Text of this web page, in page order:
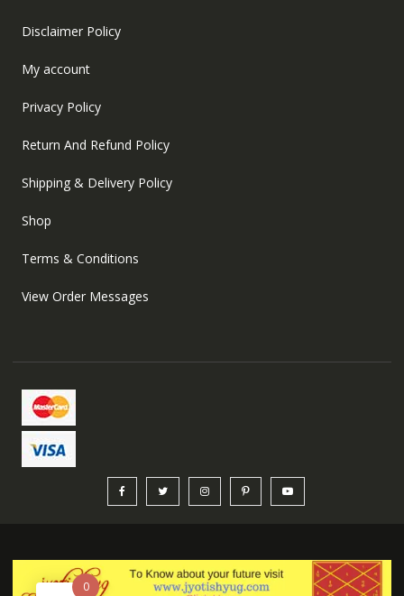
Disclaimer Policy
My account
Privacy Policy
Return And Refund Policy
Shipping & Delivery Policy
Shop
Terms & Conditions
View Order Messages
0